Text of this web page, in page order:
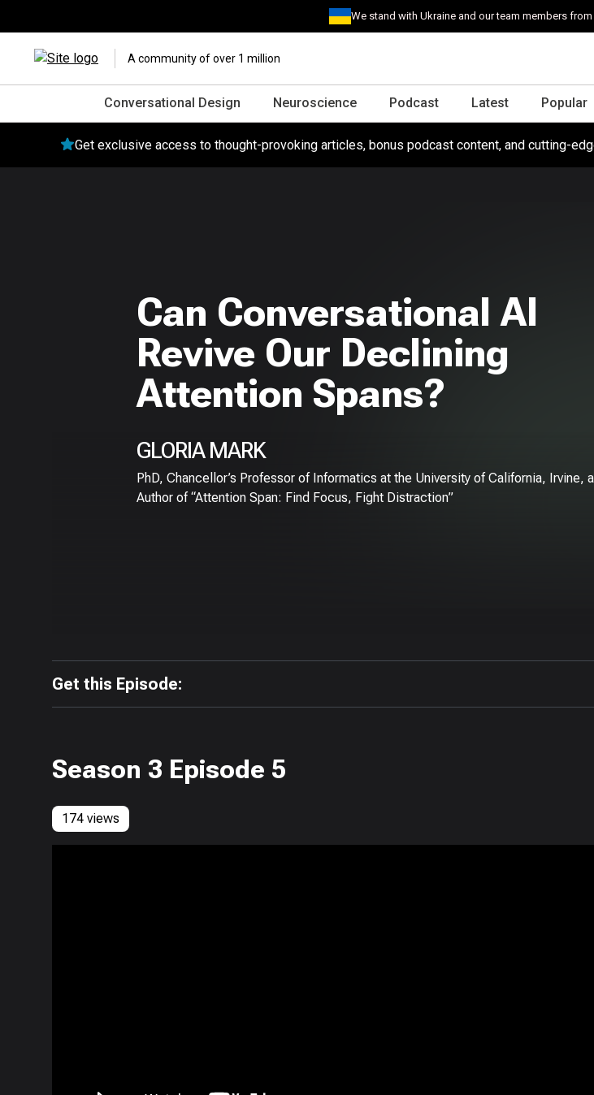
We stand with Ukraine and our team members
A community of over 1 million
Conversational Design Neuroscience Podcast Latest Popular
Get exclusive access to thought-provoking articles, bonus podcast content, and cutting-
Can Conversational AI
Revive Our Declining
Attention Spans?
GLORIA MARK
PhD, Chancellor’s Professor of Informatics at the University of California, Irvine,
Author of “Attention Span: Find Focus, Fight Distraction”
Get this Episode:
Season 3 Episode 5
174 views